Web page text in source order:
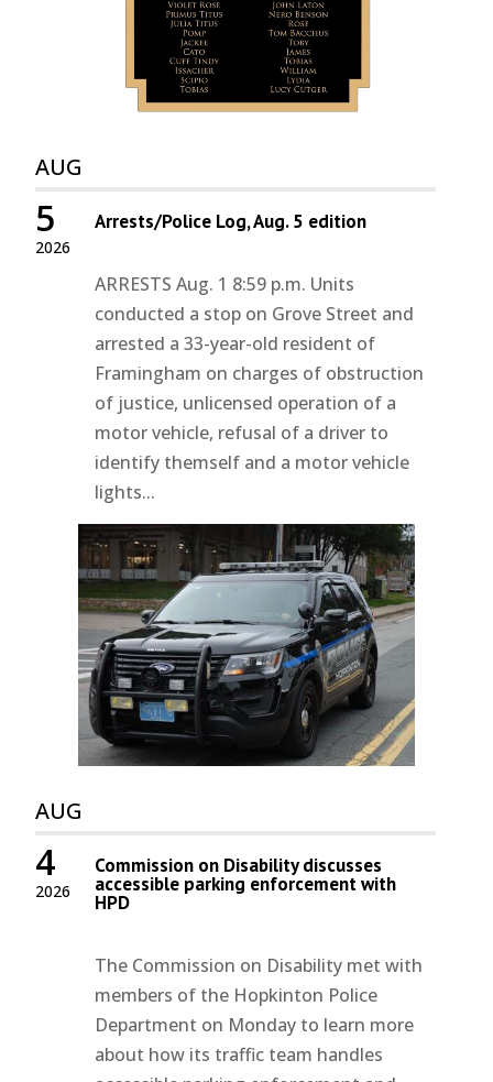
AUG
2026
5 Arrests/Police Log, Aug. 5 edition
ARRESTS Aug. 1 8:59 p.m. Units
conducted a stop on Grove Street and
arrested a 33-year-old resident of
Framingham on charges of obstruction
of justice, unlicensed operation of a
motor vehicle, refusal of a driver to
identify themself and a motor vehicle
lights...
AUG
2026
4 Commission on Disability discusses
accessible parking enforcement with
HPD
The Commission on Disability met with
members of the Hopkinton Police
Department on Monday to learn more
about how its traffic team handles